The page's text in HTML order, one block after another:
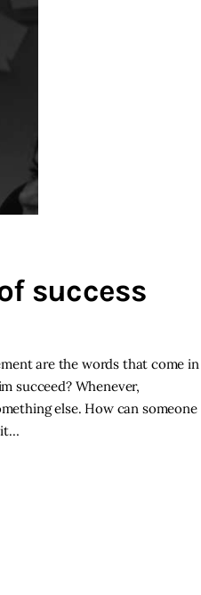
success
are the words that come in
succeed? Whenever,
else. How can someone